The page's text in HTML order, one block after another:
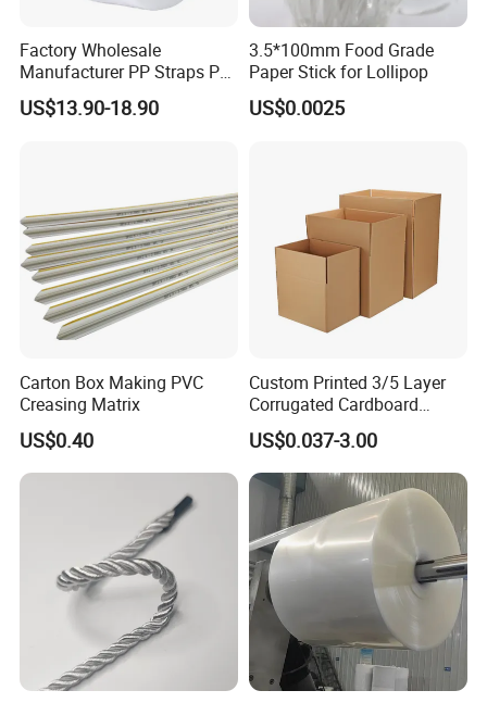
Factory Wholesale
Manufacturer PP Straps PP
Band Strap
US$13.90-18.90
3.5*100mm Food Grade
Paper Stick for Lollipop
US$0.0025
Carton Box Making PVC
Creasing Matrix
US$0.40
Custom Printed 3/5 Layer
Corrugated Cardboard
Shipping Carton Box
US$0.037-3.00